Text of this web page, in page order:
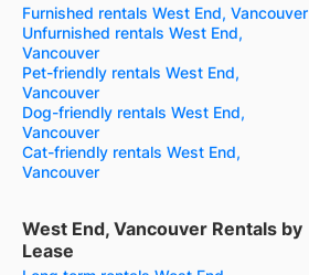
Furnished rentals West End, Vancouver
Unfurnished rentals West End,
Vancouver
Pet-friendly rentals West End,
Vancouver
Dog-friendly rentals West End,
Vancouver
Cat-friendly rentals West End,
Vancouver
West End, Vancouver Rentals by
Lease